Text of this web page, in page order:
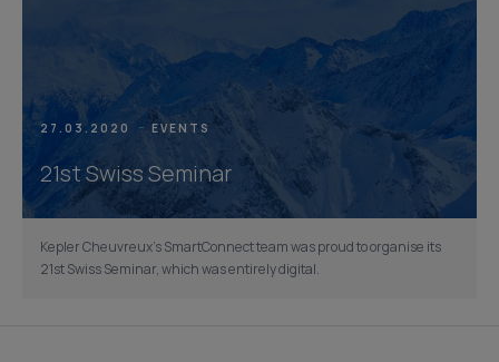
27.03.2020 EVENTS
21st Swiss Seminar
Kepler Cheuvreux’s SmartConnect team was proud to organise its
21st Swiss Seminar, which was entirely digital.